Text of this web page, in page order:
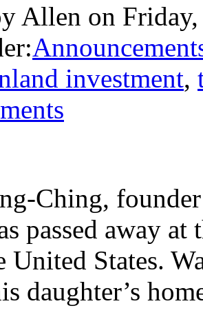
Allen on
investment,
Ching,
passed away
United States.
daughter’s